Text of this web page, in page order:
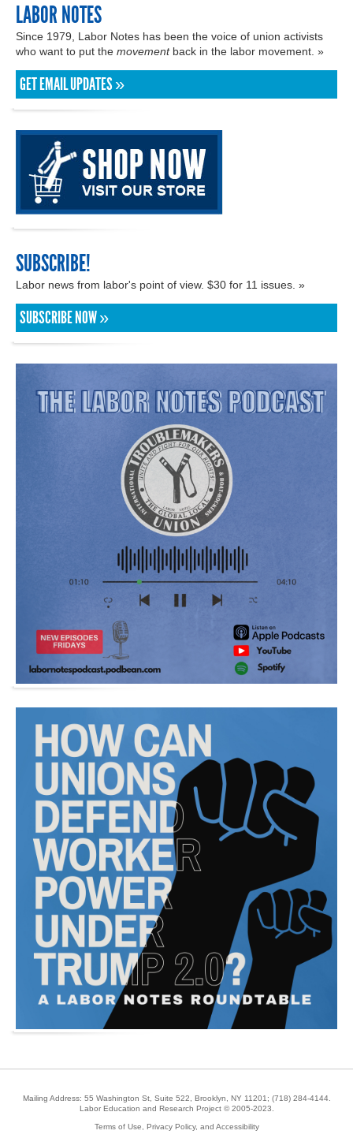
LABOR NOTES
Since 1979, Labor Notes has been the voice of union activists
who want to put the movementback in the labor movement. »
GET EMAIL UPDATES »
SUBSCRIBE!
Labor news from labor's point of view. $30 for 11 issues. »
SUBSCRIBE NOW »
Mailing Address: 55 Washington St, Suite 522, Brooklyn, NY 11201; (718) 284-4144.
Labor Education and Research Project © 2005-2023.
Terms of Use, Privacy Policy, and Accessibility